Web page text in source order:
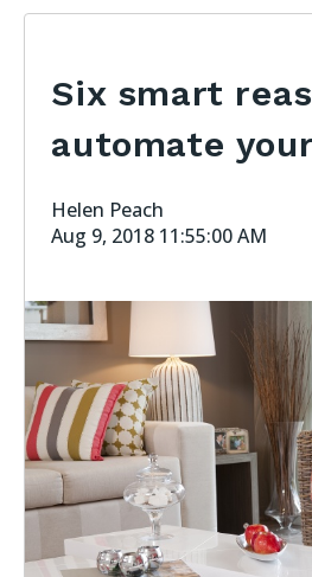
Six smart
automate
Helen Peach
Aug 9, 2018 11:55:00 AM